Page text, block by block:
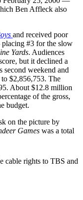
Ben Affleck also
and received poor
#3 for the slow
Yards. Audiences
but it declined a
second weekend and
$2,856,753. The
About $12.8 million
of the gross,
budget.
on the picture by
Games was a total
cable rights to TBS and